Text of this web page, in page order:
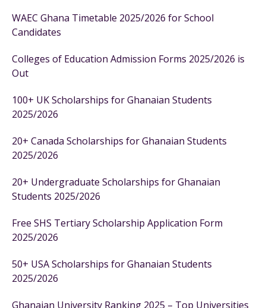
WAEC Ghana Timetable 2025/2026 for School
Candidates
Colleges of Education Admission Forms 2025/2026 is
Out
100+ UK Scholarships for Ghanaian Students
2025/2026
20+ Canada Scholarships for Ghanaian Students
2025/2026
20+ Undergraduate Scholarships for Ghanaian
Students 2025/2026
Free SHS Tertiary Scholarship Application Form
2025/2026
50+ USA Scholarships for Ghanaian Students
2025/2026
Ghanaian University Ranking 2025 – Top Universities